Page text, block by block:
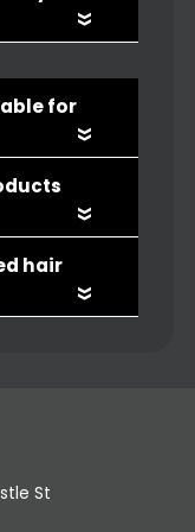
thinning?
«
«
«
«
St